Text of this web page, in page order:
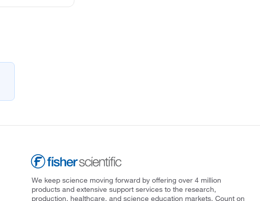
We keep science moving forward by offering over 4 million
products and extensive support services to the research,
production, healthcare, and science education markets. Count on